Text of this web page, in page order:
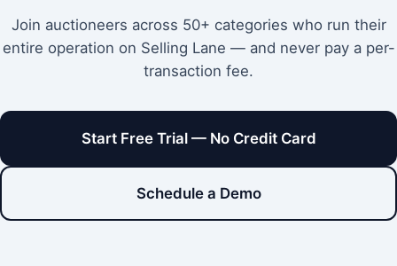
Join auctioneers across 50+ categories who run their
entire operation on Selling Lane — and never pay a per-
transaction fee.
Start Free Trial — No Credit Card
Schedule a Demo